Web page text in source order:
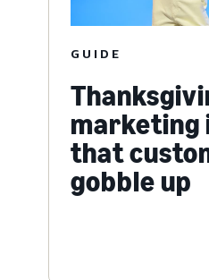
GUIDE
marketing
that
gobble up